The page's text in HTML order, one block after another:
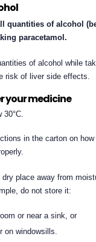
quantities of alcohol
paracetamol.
of alcohol while
risk of liver side effects.
your medicine
in the carton on
place away from
do not store it:
or near a sink, or
on windowsills.